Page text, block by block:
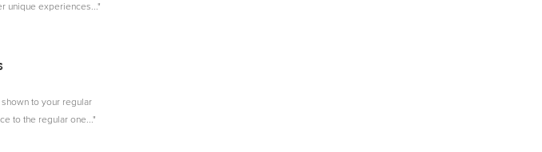
unique experiences..."
to your regular
to the regular one..."